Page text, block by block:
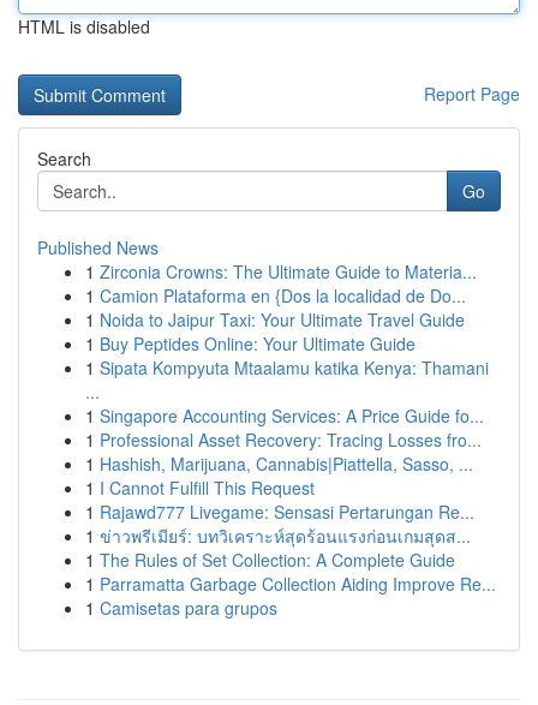
HTML is disabled
Report Page
Search
Go
Published News
1 Zirconia Crowns: The Ultimate Guide to Materia...
1 Camion Plataforma en {Dos la localidad de Do...
1 Noida to Jaipur Taxi: Your Ultimate Travel Guide
1 Buy Peptides Online: Your Ultimate Guide
1 Sipata Kompyuta Mtaalamu katika Kenya: Thamani
...
1 Singapore Accounting Services: A Price Guide fo...
1 Professional Asset Recovery: Tracing Losses fro...
1 Hashish, Marijuana, Cannabis|Piattella, Sasso, ...
1 I Cannot Fulfill This Request
1 Rajawd777 Livegame: Sensasi Pertarungan Re...
1 ข่าวพรีเมียร์: บทวิเคราะห์สุดร้อนแรงก่อนเกมสุดส...
1 The Rules of Set Collection: A Complete Guide
1 Parramatta Garbage Collection Aiding Improve Re...
1 Camisetas para grupos